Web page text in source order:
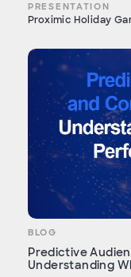
PRESENTATION
Proximic Holiday
BLOG
Predictive
Understanding